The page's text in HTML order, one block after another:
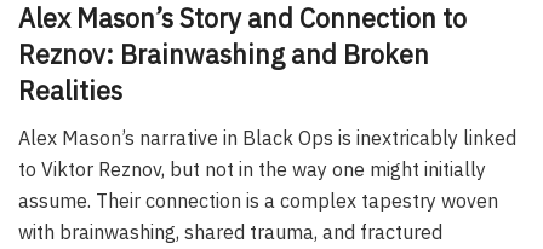
Alex Mason’s Story and Connection to
Reznov: Brainwashing and Broken
Realities
Alex Mason’s narrative in Black Ops is inextricably linked
to Viktor Reznov, but not in the way one might initially
assume. Their connection is a complex tapestry woven
with brainwashing, shared trauma, and fractured